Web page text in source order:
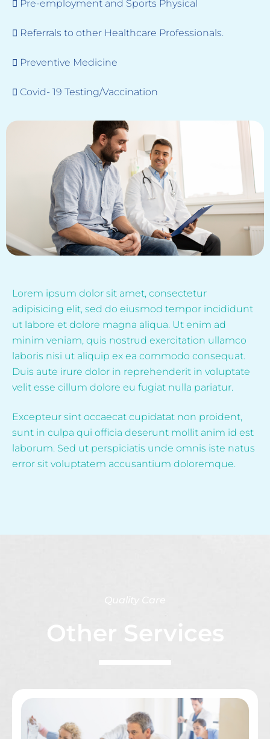
 Pre-employment and Sports Physical
 Referrals to other Healthcare Professionals.
 Preventive Medicine
 Covid- 19 Testing/Vaccination
Lorem ipsum dolor sit amet, consectetur
adipisicing elit, sed do eiusmod tempor incididunt
ut labore et dolore magna aliqua. Ut enim ad
minim veniam, quis nostrud exercitation ullamco
laboris nisi ut aliquip ex ea commodo consequat.
Duis aute irure dolor in reprehenderit in voluptate
velit esse cillum dolore eu fugiat nulla pariatur.
Excepteur sint occaecat cupidatat non proident,
sunt in culpa qui officia deserunt mollit anim id est
laborum. Sed ut perspiciatis unde omnis iste natus
error sit voluptatem accusantium doloremque.
Other Services